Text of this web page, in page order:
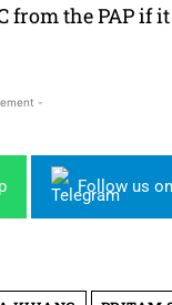
from the PAP if
-
Follow us